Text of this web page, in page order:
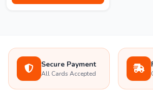
Secure Payment
All Cards Accepted